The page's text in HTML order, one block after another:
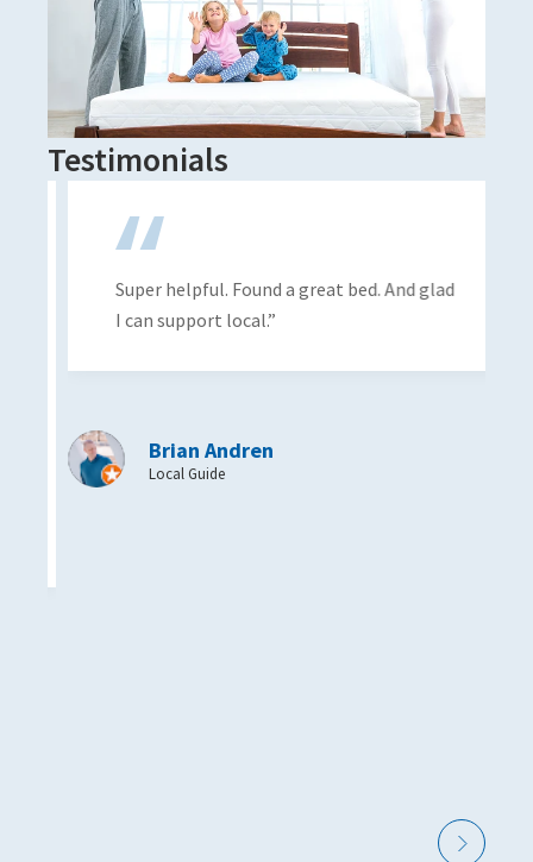
Testimonials
Super helpful. Found a great bed. And glad
I can support local.”
Brian Andren
Local Guide